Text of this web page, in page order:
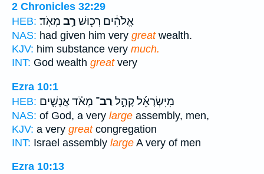
2 Chronicles 32:29
HEB:
אֱלֹהִ֔ים רְכ֖וּשׁ רַ֥ב מְאֹֽד׃
NAS: had given him very greatwealth.
KJV: him substance very much.
INT: God wealth greatvery
Ezra 10:1
HEB:
מִיִּשְׂרָאֵ֜ל קָהָ֣ל רַב־ מְאֹ֗ד אֲנָשִׁ֤ים
NAS: of God, a very large assembly, men,
KJV: a very greatcongregation
INT: Israel assembly large A very of men
Ezra 10:13